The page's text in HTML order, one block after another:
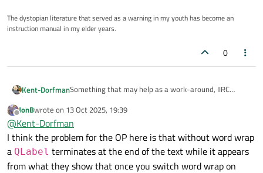
The dystopian literature that served as a warning in my youth has become an
instruction manual in my elder years.
0
Kent-DorfmanSomething that may help as a work-around, IIRC
could maybe manually insert <br> tags where you
want it wrapped?
OK...my bad...I misread OP. I'm not understanding why
you cannot use the proper layout constraints to
achieve what you seek. If they are not good enough
then go brute force and derive your own QLabel from
QWidget and manually paint the box from a pixmap or
whatever.
I'm also not understanding the cart-blanc statement
about "we must have it on": stupid internal policy or
technical reason?
Offline
JonBwrote on 13 Oct 2025, 19:39
last edited by
@Kent-Dorfman
I think the problem for the OP here is that without word wrap
a QLabel terminates at the end of the text while it appears
from what they show that once you switch word wrap on